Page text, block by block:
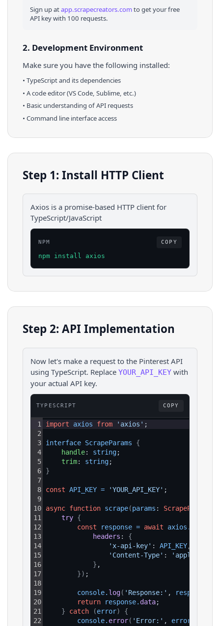
Sign up atapp.scrapecreators.comto get your free
API key with 100 requests.
2. Development Environment
Make sure you have the following installed:
• TypeScriptand its dependencies
• A code editor (VS Code, Sublime, etc.)
• Basic understanding of API requests
• Command line interface access
Step 1: Install HTTP Client
Axios is a promise-based HTTP client for
TypeScript/JavaScript
NPM COPY
npm install axios
Step 2: API Implementation
Now let's make a request to the Pinterest API
using TypeScript. Replace YOUR_API_KEY with
your actual API key.
TYPESCRIPT COPY
1
2
3
4
5
6
7
8
9
10
11
12
13
14
15
16
17
18
19
20
21
22
import axios from 'axios' ;
interface ScrapeParams {
handle: string;
trim: string;
}
const API_KEY = 'YOUR_API_KEY' ;
async function scrape(params : ScrapeParams
try {
const
response = await axios .
headers : {
'x-api-key' : API_KEY,
'Content-Type' :
} ,
}) ;
console. log( 'Response:' , response
return
response. data;
}
catch (error)
{
console. error( 'Error:' , error